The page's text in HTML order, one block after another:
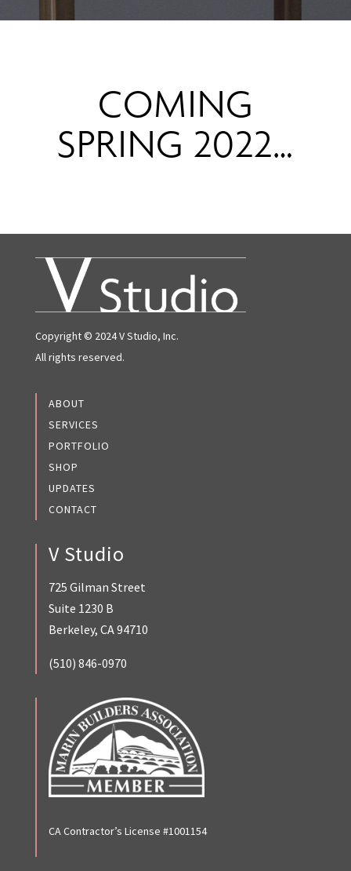
COMING
SPRING 2022…
Copyright © 2024 V Studio, Inc.
All rights reserved.
ABOUT
SERVICES
PORTFOLIO
SHOP
UPDATES
CONTACT
V Studio
725 Gilman Street
Suite 1230 B
Berkeley, CA 94710
(510) 846-0970
CA Contractor’s License #1001154